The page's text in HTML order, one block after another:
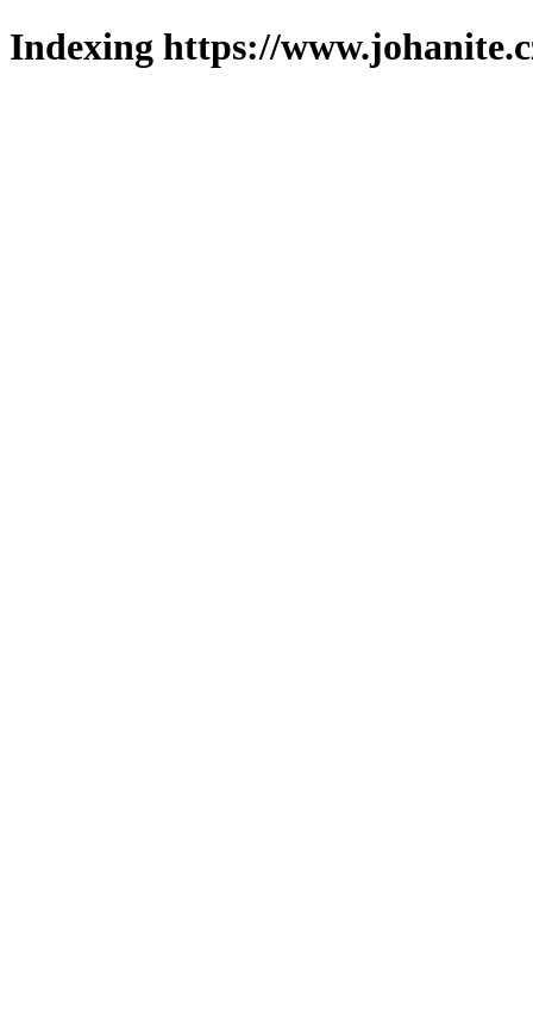
Indexing https://